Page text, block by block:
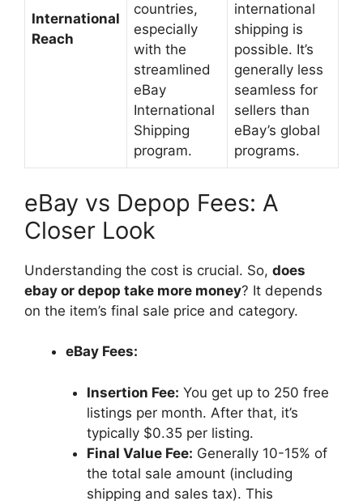
International
Reach
countries,
especially
with the
streamlined
eBay
International
Shipping
program.
international
shipping is
possible. It’s
generally less
seamless for
sellers than
eBay’s global
programs.
eBay vs Depop Fees: A
Closer Look
Understanding the cost is crucial. So, does
ebay or depop take more money? It depends
on the item’s final sale price and category.
eBay Fees:
Insertion Fee: You get up to 250 free
listings per month. After that, it’s
typically $0.35 per listing.
Final Value Fee: Generally 10-15% of
the total sale amount (including
shipping and sales tax). This